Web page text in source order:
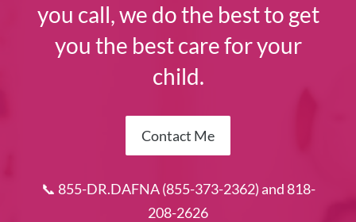
you call, we do the best to get
you the best care for your
child.
Contact Me
📞 855-DR.DAFNA (855-373-2362) and 818-
208-2626